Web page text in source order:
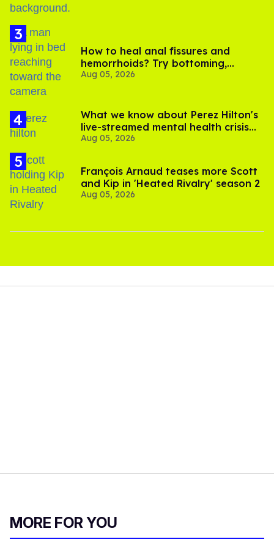
How to heal anal fissures and
hemorrhoids? Try bottoming,
experts say
Aug 05, 2026
What we know about Perez Hilton's
live-streamed mental health crisis—
and TikTok's response
Aug 05, 2026
François Arnaud teases more Scott
and Kip in 'Heated Rivalry' season 2
Aug 05, 2026
MORE FOR YOU